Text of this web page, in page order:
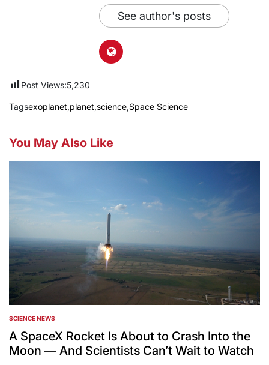
See author's posts
Post Views:5,230
Tagsexoplanet,planet,science,Space Science
You May Also Like
POSTED
IN
SCIENCE NEWS
A SpaceX Rocket Is About to Crash Into the
Moon — And Scientists Can’t Wait to Watch